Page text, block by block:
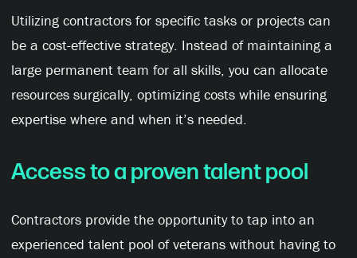
Utilizing contractors for specific tasks or projects can
be a cost-effective strategy. Instead of maintaining a
large permanent team for all skills, you can allocate
resources surgically, optimizing costs while ensuring
expertise where and when it’s needed.
Access to a proven talent pool
Contractors provide the opportunity to tap into an
experienced talent pool of veterans without having to